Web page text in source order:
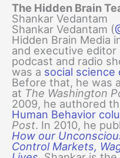
The Hidden Brain
Shankar Vedantam
Shankar Vedantam (
Hidden Brain Media
and executive
podcast and radio
was a social science
Before that, he was
at The Washington
2009, he authored
Human Behavior
Post. In 2010, he
How our
Control Markets,